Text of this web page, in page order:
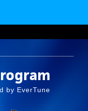
by EverTune